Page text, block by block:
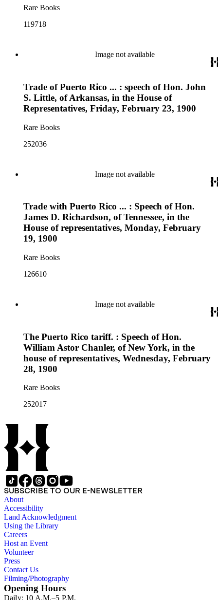
Rare Books
119718
Image not available
Trade of Puerto Rico ... : speech of Hon. John
S. Little, of Arkansas, in the House of
Representatives, Friday, February 23, 1900
Rare Books
252036
Image not available
Trade with Puerto Rico ... : Speech of Hon.
James D. Richardson, of Tennessee, in the
House of representatives, Monday, February
19, 1900
Rare Books
126610
Image not available
The Puerto Rico tariff. : Speech of Hon.
William Astor Chanler, of New York, in the
house of representatives, Wednesday, February
28, 1900
Rare Books
252017
SUBSCRIBE TO OUR E-NEWSLETTER
About
Accessibility
Land Acknowledgment
Using the Library
Careers
Host an Event
Volunteer
Press
Contact Us
Filming/Photography
Opening Hours
Daily: 10 A.M.–5 P.M.